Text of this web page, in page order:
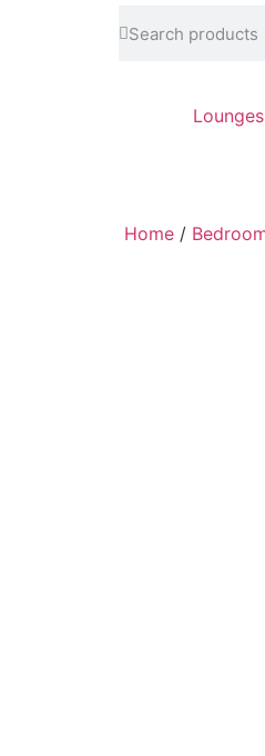
feel at home
Lounges
Home /